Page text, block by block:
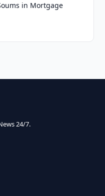
in Mortgage
24/7.